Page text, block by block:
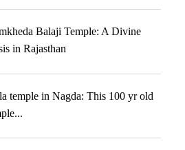
Balaji Temple: A Divine
in Rajasthan
temple in Nagda: This 100 yr old